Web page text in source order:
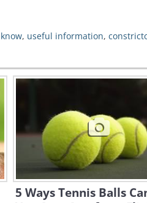
, useful information,
5 Ways Tennis Balls